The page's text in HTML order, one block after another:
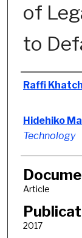
of
to
Authors
Raffi
Hidehiko
Technology
Article
2017